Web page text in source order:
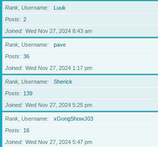
Rank, Username
Luuk
Posts
2
Joined
Wed Nov 27, 2024 8:43 am
Rank, Username
pave
Posts
36
Joined
Wed Nov 27, 2024 1:17 pm
Rank, Username
Sherick
Posts
139
Joined
Wed Nov 27, 2024 5:25 pm
Rank, Username
xGongShowJ03
Posts
16
Joined
Wed Nov 27, 2024 5:47 pm